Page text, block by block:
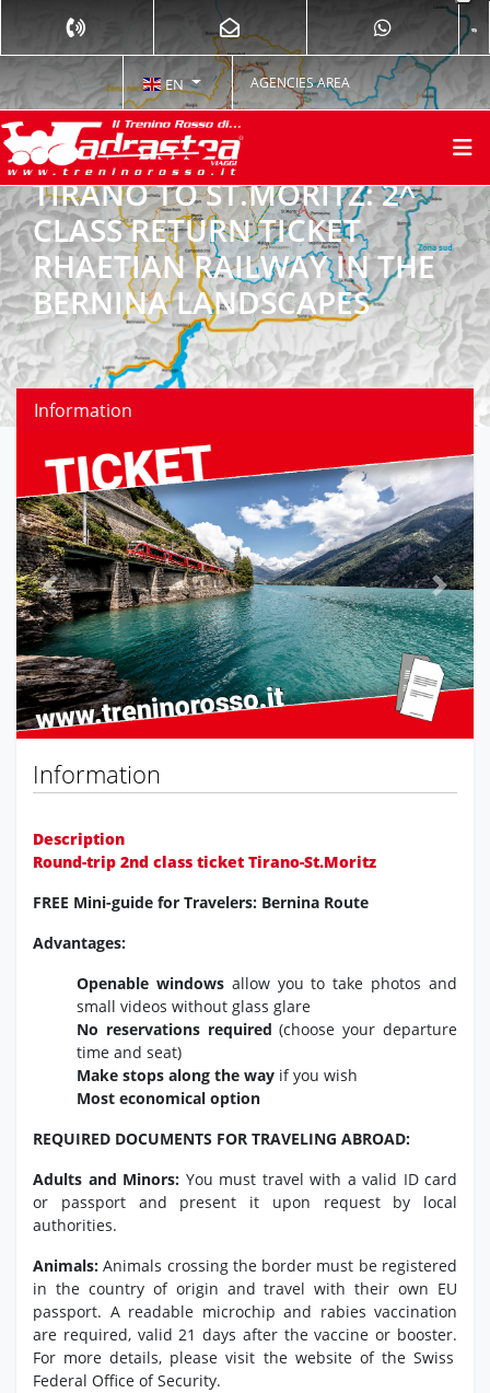
EN AGENCIES AREA
TIRANO TO ST.MORITZ: 2^
CLASS RETURN TICKET
RHAETIAN RAILWAY IN THE
BERNINA LANDSCAPES
Information
Previous Next
Information
Description
Round-trip 2nd class ticket Tirano-St.Moritz
FREE Mini-guide for Travelers: Bernina Route
Advantages:
Openable windowsallow you to take photos and
small videos without glass glare
No reservations required (choose your departure
time and seat)
Make stops along the way if you wish
Most economical option
REQUIRED DOCUMENTS FOR TRAVELING ABROAD:
Adults and Minors: You must travel with a valid ID card
or passport and present it upon request by local
authorities.
Animals: Animals crossing the border must be registered
in the country of origin and travel with their own EU
passport. A readable microchip and rabies vaccination
are required,valid 21 days after the vaccine or booster.
For more details, please visit the website of the Swiss
Federal Office of Security.